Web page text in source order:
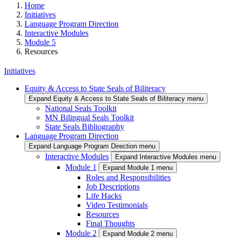
Home
Initiatives
Language Program Direction
Interactive Modules
Module 5
Resources
Initiatives
Equity & Access to State Seals of Biliteracy
Expand Equity & Access to State Seals of Biliteracy menu
National Seals Toolkit
MN Bilingual Seals Toolkit
State Seals Bibliography
Language Program Direction
Expand Language Program Direction menu
Interactive Modules Expand Interactive Modules menu
Module 1 Expand Module 1 menu
Roles and Responsibilities
Job Descriptions
Life Hacks
Video Testimonials
Resources
Final Thoughts
Module 2
Expand Module 2 menu